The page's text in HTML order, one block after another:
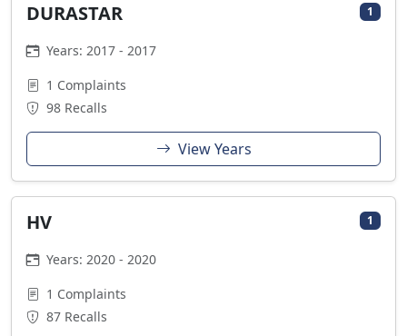
DURASTAR 1
Years: 2017 - 2017
1 Complaints
98 Recalls
View Years
HV 1
Years: 2020 - 2020
1 Complaints
87 Recalls